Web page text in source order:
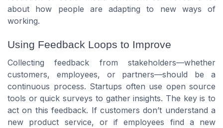
about how people are adapting to new ways of
working.
Using Feedback Loops to Improve
Collecting feedback from stakeholders—whether
customers, employees, or partners—should be a
continuous process. Startups often use open source
tools or quick surveys to gather insights. The key is to
act on this feedback. If customers don’t understand a
new product service, or if employees find a new